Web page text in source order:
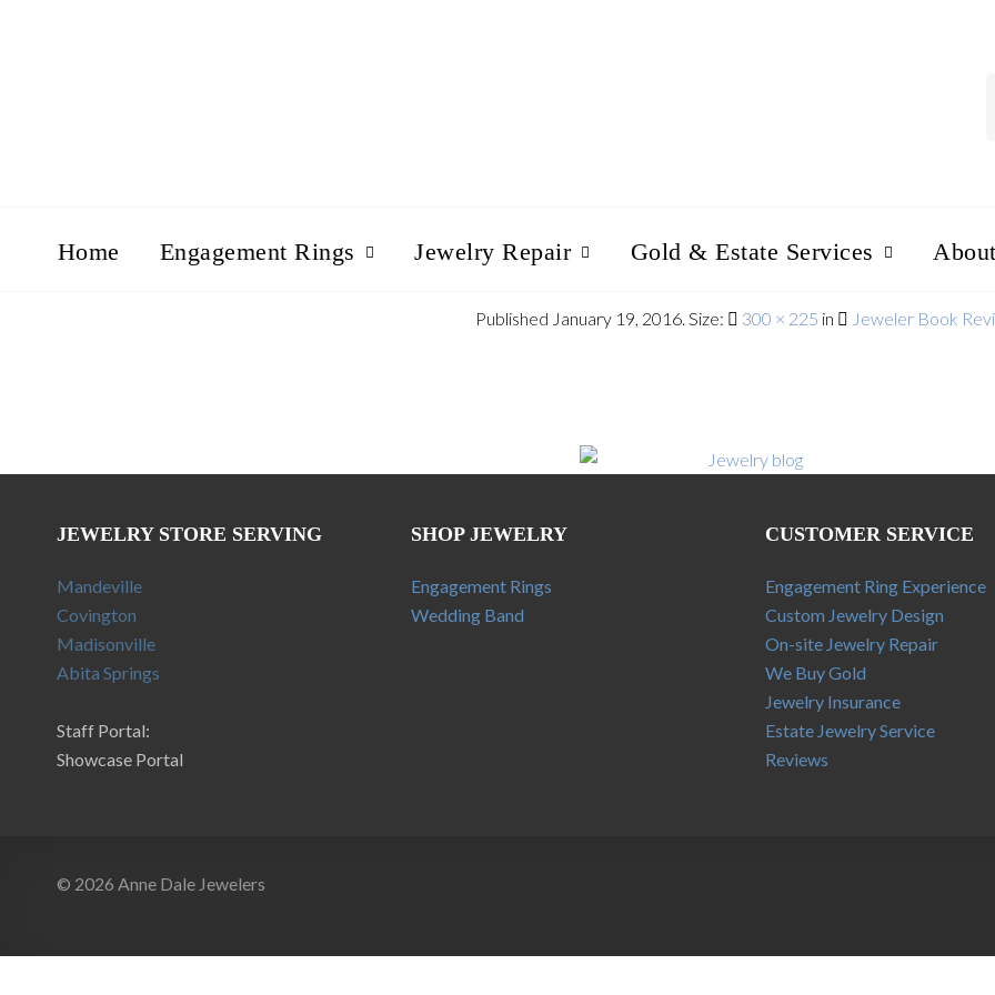
Home Engagement Rings Jewelry Repair Gold & Estate Services
Published January 19, 2016. Size: 300 × 225 in Jeweler Book
JEWELRY STORE SERVING
Mandeville
Covington
Madisonville
Abita Springs
Staff Portal:
Showcase Portal
SHOP JEWELRY
Engagement Rings
Wedding Band
CUSTOMER SERVICE
Engagement Ring Experience
Custom Jewelry Design
On-site Jewelry Repair
We Buy Gold
Jewelry Insurance
Estate Jewelry Service
Reviews
© 2026 Anne Dale Jewelers